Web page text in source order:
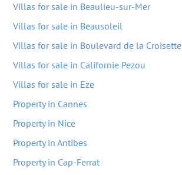
Villas for sale in Beaulieu-sur-Mer
Villas for sale in Beausoleil
Villas for sale in Boulevard de la Croisette
Villas for sale in Californie Pezou
Villas for sale in Eze
Property in Cannes
Property in Nice
Property in Antibes
Property in Cap-Ferrat